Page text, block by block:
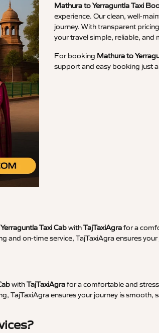
Mathura to Yerraguntla Taxi
experience. Our clean, well-
journey. With transparent
your travel simple, reliable, and
For booking Mathura to
support and easy booking just a
Taxi CabwithTajTaxiAgrafor a
on-time service, TajTaxiAgra ensures
withTajTaxiAgrafor a comfortable and
TajTaxiAgra ensures your journey is